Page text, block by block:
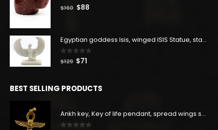
0out of 5
$160 Original
$160.
$88
$88.
Egyptian goddess Isis, winged ISIS Statue, statue for motherhood.
0out of 5
$129 Original
$129.
$71
$71.
BEST SELLING PRODUCTS
Ankh key, Key of life pendant, spread wings scarab with the Djed stand, studded with lapis lazuliÙ«